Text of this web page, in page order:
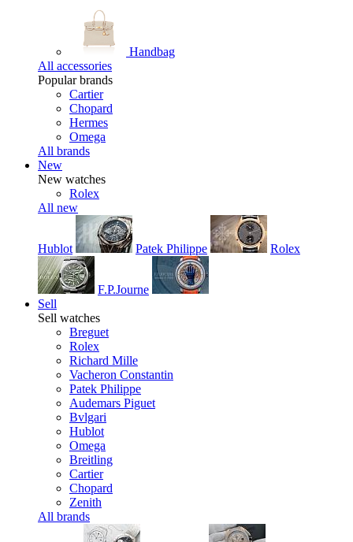
Handbag
All accessories
Popular brands
Cartier
Chopard
Hermes
Omega
All brands
New
New watches
Rolex
All new
Hublot Patek Philippe Rolex
F.P.Journe
Sell
Sell watches
Breguet
Rolex
Richard Mille
Vacheron Constantin
Patek Philippe
Audemars Piguet
Bvlgari
Hublot
Omega
Breitling
Cartier
Chopard
Zenith
All brands